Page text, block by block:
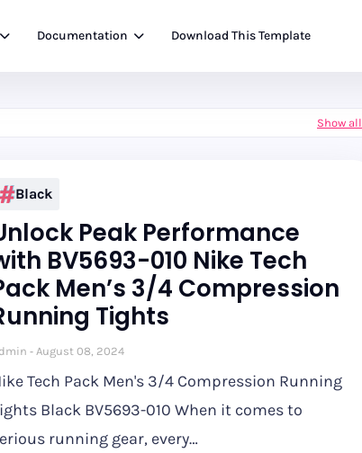
Documentation Download This Template
Show all
Black
Peak Performance
BV5693-010 Nike Tech
Men’s 3/4 Compression
Tights
August 08, 2024
Tech Pack Men's 3/4 Compression Running
Black BV5693-010 When it comes to
running gear, every…